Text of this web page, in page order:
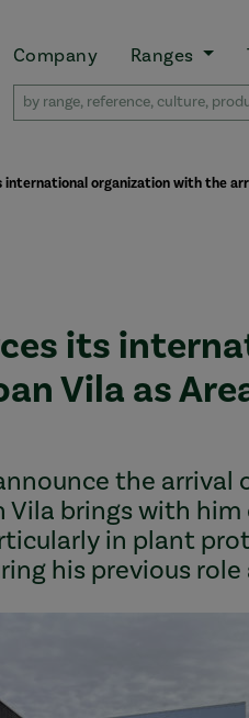
Company Ranges
organization with the
its
Vila as
the arrival
Vila brings with
in plant
his previous